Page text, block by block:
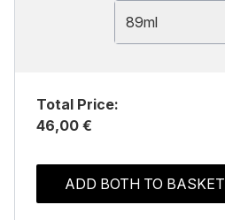
89ml
Total Price:
46,00 €
ADD BOTH TO BASKET